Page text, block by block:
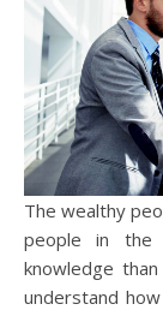
The wealthy people of the world are some of the smartest
people in the
knowledge
understand